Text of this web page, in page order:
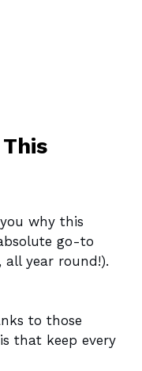
why this
go-to
all year round!).
to those
that keep every